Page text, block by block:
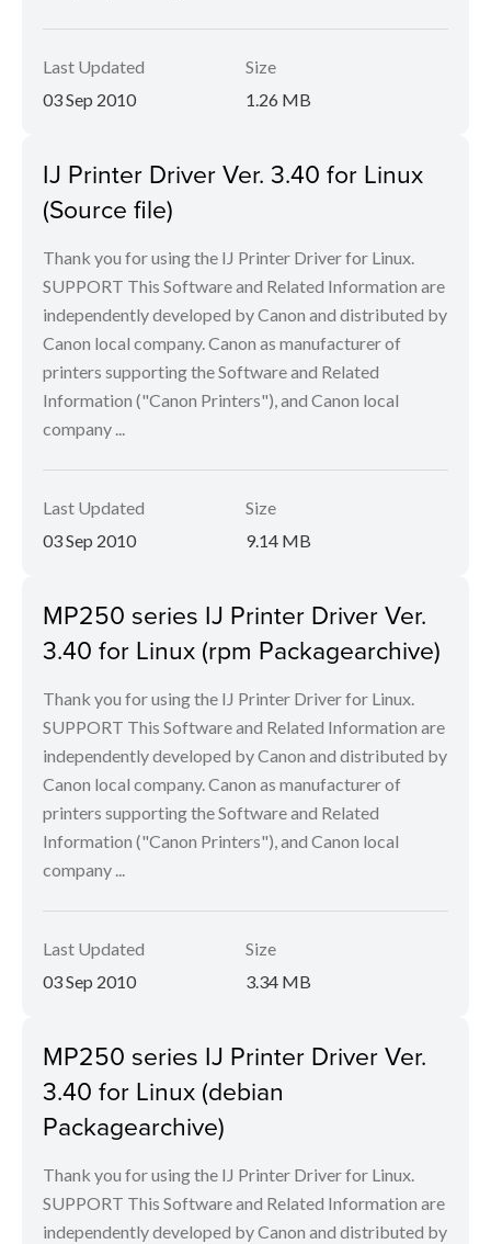
Last Updated
03 Sep 2010
Size
1.26 MB
IJ Printer Driver Ver. 3.40 for Linux
(Source file)
Thank you for using the IJ Printer Driver for Linux.
SUPPORT This Software and Related Information are
independently developed by Canon and distributed by
Canon local company. Canon as manufacturer of
printers supporting the Software and Related
Information ("Canon Printers"), and Canon local
company ...
Last Updated
03 Sep 2010
Size
9.14 MB
MP250 series IJ Printer Driver Ver.
3.40 for Linux (rpm Packagearchive)
Thank you for using the IJ Printer Driver for Linux.
SUPPORT This Software and Related Information are
independently developed by Canon and distributed by
Canon local company. Canon as manufacturer of
printers supporting the Software and Related
Information ("Canon Printers"), and Canon local
company ...
Last Updated
03 Sep 2010
Size
3.34 MB
MP250 series IJ Printer Driver Ver.
3.40 for Linux (debian
Packagearchive)
Thank you for using the IJ Printer Driver for Linux.
SUPPORT This Software and Related Information are
independently developed by Canon and distributed by